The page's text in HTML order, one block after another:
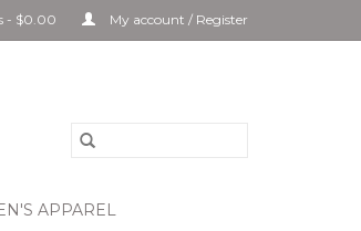
- $0.00 My account / Register
APPAREL